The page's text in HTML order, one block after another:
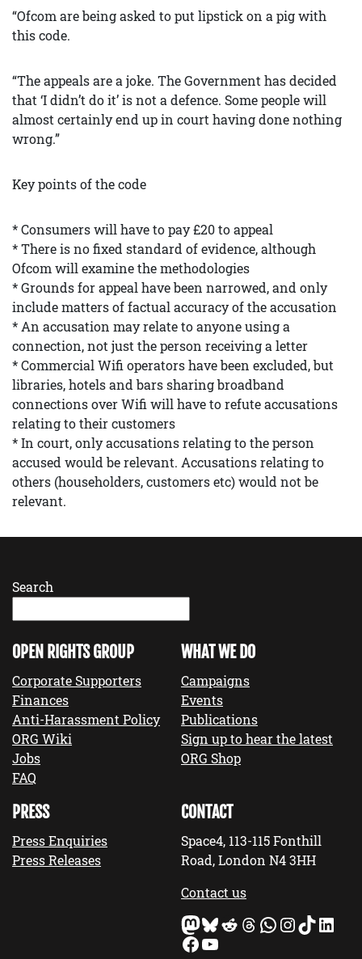
“Ofcom are being asked to put lipstick on a pig with
this code.
“The appeals are a joke. The Government has decided
that ‘I didn’t do it’ is not a defence. Some people will
almost certainly end up in court having done nothing
wrong.”
Key points of the code
* Consumers will have to pay £20 to appeal
* There is no fixed standard of evidence, although
Ofcom will examine the methodologies
* Grounds for appeal have been narrowed, and only
include matters of factual accuracy of the accusation
* An accusation may relate to anyone using a
connection, not just the person receiving a letter
* Commercial Wifi operators have been excluded, but
libraries, hotels and bars sharing broadband
connections over Wifi will have to refute accusations
relating to their customers
* In court, only accusations relating to the person
accused would be relevant. Accusations relating to
others (householders, customers etc) would not be
relevant.
Search
OPEN RIGHTS GROUP
Corporate Supporters
Finances
Anti-Harassment Policy
ORG Wiki
Jobs
FAQ
WHAT WE DO
Campaigns
Events
Publications
Sign up to hear the latest
ORG Shop
PRESS
Press Enquiries
Press Releases
CONTACT
Space4, 113-115 Fonthill
Road, London N4 3HH
Contact us
Mastodon Bluesky Reddit Threads WhatsApp InstagramTikTok LinkedIn
Facebook YouTube